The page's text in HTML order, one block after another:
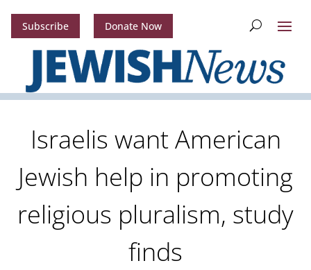
Subscribe Donate Now
Israelis want American
Jewish help in promoting
religious pluralism, study
finds